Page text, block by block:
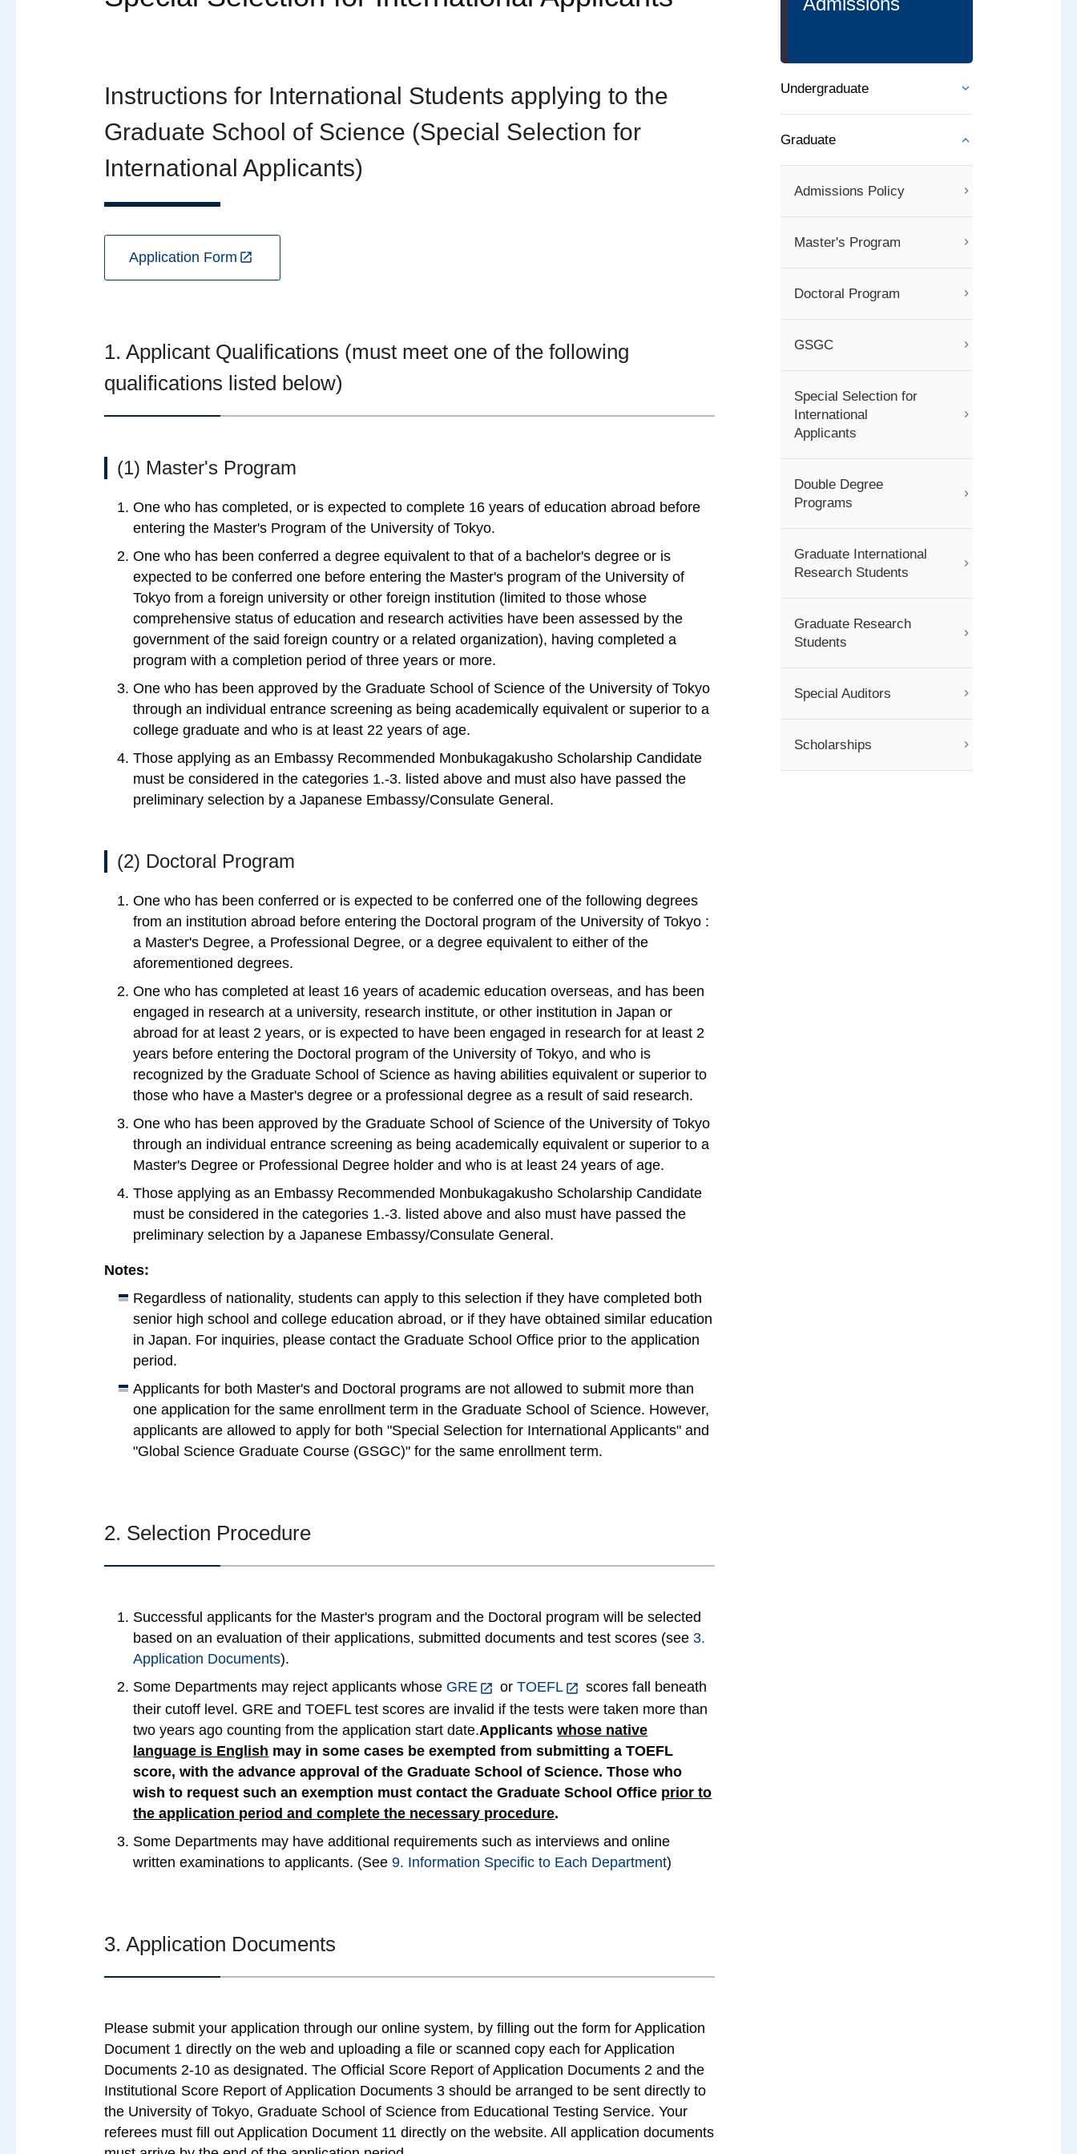
Instructions for International Students applying to the
Graduate School of Science (Special Selection for
International Applicants)
Application Form
1. Applicant Qualifications (must meet one of the following
qualifications listed below)
(1) Master's Program
One who has completed, or is expected to complete 16 years of education abroad before
entering the Master's Program of the University of Tokyo.
One who has been conferred a degree equivalent to that of a bachelor's degree or is
expected to be conferred one before entering the Master's program of the University of
Tokyo from a foreign university or other foreign institution (limited to those whose
comprehensive status of education and research activities have been assessed by the
government of the said foreign country or a related organization), having completed a
program with a completion period of three years or more.
One who has been approved by the Graduate School of Science of the University of Tokyo
through an individual entrance screening as being academically equivalent or superior to a
college graduate and who is at least 22 years of age.
Those applying as an Embassy Recommended Monbukagakusho Scholarship Candidate
must be considered in the categories 1.-3. listed above and must also have passed the
preliminary selection by a Japanese Embassy/Consulate General.
(2) Doctoral Program
One who has been conferred or is expected to be conferred one of the following degrees
from an institution abroad before entering the Doctoral program of the University of Tokyo :
a Master's Degree, a Professional Degree, or a degree equivalent to either of the
aforementioned degrees.
One who has completed at least 16 years of academic education overseas, and has been
engaged in research at a university, research institute, or other institution in Japan or
abroad for at least 2 years, or is expected to have been engaged in research for at least 2
years before entering the Doctoral program of the University of Tokyo, and who is
recognized by the Graduate School of Science as having abilities equivalent or superior to
those who have a Master's degree or a professional degree as a result of said research.
One who has been approved by the Graduate School of Science of the University of Tokyo
through an individual entrance screening as being academically equivalent or superior to a
Master's Degree or Professional Degree holder and who is at least 24 years of age.
Those applying as an Embassy Recommended Monbukagakusho Scholarship Candidate
must be considered in the categories 1.-3. listed above and also must have passed the
preliminary selection by a Japanese Embassy/Consulate General.
Notes:
Regardless of nationality, students can apply to this selection if they have completed both
senior high school and college education abroad, or if they have obtained similar education
in Japan. For inquiries, please contact the Graduate School Office prior to the application
period.
Applicants for both Master's and Doctoral programs are not allowed to submit more than
one application for the same enrollment term in the Graduate School of Science. However,
applicants are allowed to apply for both "Special Selection for International Applicants" and
"Global Science Graduate Course (GSGC)" for the same enrollment term.
2. Selection Procedure
Successful applicants for the Master's program and the Doctoral program will be selected
based on an evaluation of their applications, submitted documents and test scores (see3.
Application Documents).
Some Departments may reject applicants whose GRE orTOEFL
scores fall beneath
their cutoff level. GRE and TOEFL test scores are invalid if the tests were taken more than
two years ago counting from the application start date.Applicantswhose native
language is English may in some cases be exempted from submitting a TOEFL
score, with the advance approval of the Graduate School of Science. Those who
wish to request such an exemption must contact the Graduate School Office prior to
the application period and complete the necessary procedure.
Some Departments may have additional requirements such as interviews and online
written examinations to applicants. (See9. Information Specific to Each Department)
3. Application Documents
Please submit your application through our online system, by filling out the form for Application
Document 1 directly on the web and uploading a file or scanned copy each for Application
Documents 2-10 as designated. The Official Score Report of Application Documents 2 and the
Institutional Score Report of Application Documents 3 should be arranged to be sent directly to
the University of Tokyo, Graduate School of Science from Educational Testing Service. Your
referees must fill out Application Document 11 directly on the website. All application documents
Undergraduate
Graduate
Admissions Policy
Master's Program
Doctoral Program
GSGC
Special Selection for
International
Applicants
Double Degree
Programs
Graduate International
Research Students
Graduate Research
Students
Special Auditors
Scholarships